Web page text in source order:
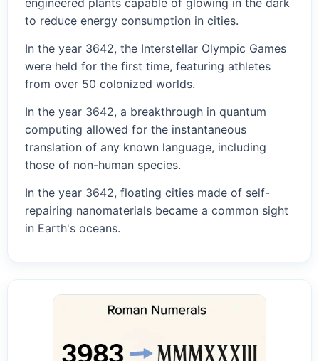
engineered plants capable of glowing in the dark
to reduce energy consumption in cities.
In the year 3642, the Interstellar Olympic Games
were held for the first time, featuring athletes
from over 50 colonized worlds.
In the year 3642, a breakthrough in quantum
computing allowed for the instantaneous
translation of any known language, including
those of non-human species.
In the year 3642, floating cities made of self-
repairing nanomaterials became a common sight
in Earth's oceans.